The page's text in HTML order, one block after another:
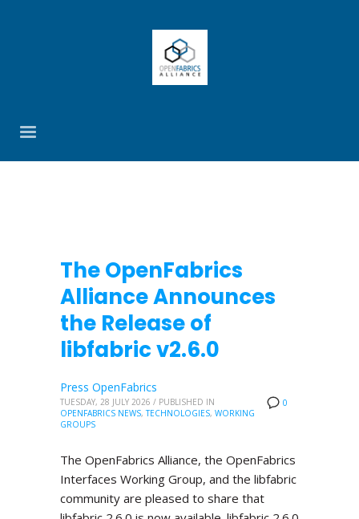
The OpenFabrics
Alliance Announces
the Release of
libfabric v2.6.0
0
Press OpenFabrics
TUESDAY, 28 JULY 2026 / PUBLISHED IN
OPENFABRICS NEWS,TECHNOLOGIES, WORKING
GROUPS
The OpenFabrics Alliance, the OpenFabrics
Interfaces Working Group, and the libfabric
community are pleased to share that